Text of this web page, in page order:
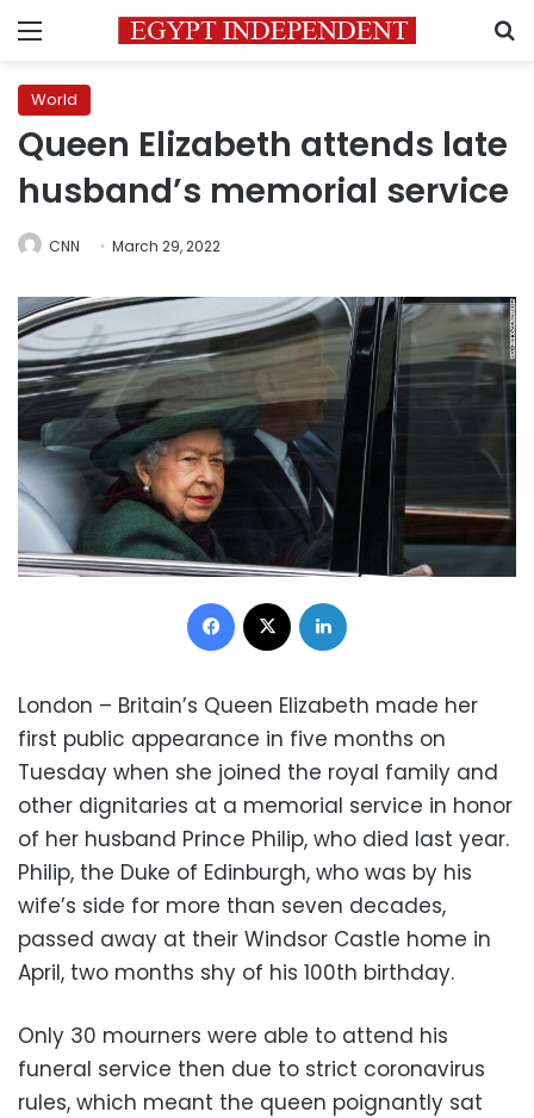
Menu
World
Queen Elizabeth attends late
husband’s memorial service
CNN March 29, 2022
Facebook
London – Britain’s Queen Elizabeth made her
first public appearance in five months on
Tuesday when she joined the royal family and
other dignitaries at a memorial service in honor
of her husband Prince Philip, who died last year.
Philip, the Duke of Edinburgh, who was by his
wife’s side for more than seven decades,
passed away at their Windsor Castle home in
April, two months shy of his 100th birthday.
Only 30 mourners were able to attend his
funeral service then due to strict coronavirus
rules, which meant the queen poignantly sat